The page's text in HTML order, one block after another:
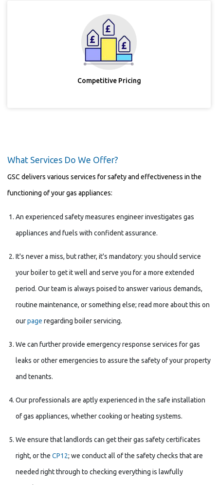
Competitive Pricing
What Services Do We Offer?
GSC delivers various services for safety and effectiveness in the
functioning of your gas appliances:
An experienced safety measures engineer investigates gas
appliances and fuels with confident assurance.
It's never a miss, but rather, it's mandatory: you should service
your boiler to get it well and serve you for a more extended
period. Our team is always poised to answer various demands,
routine maintenance, or something else; read more about this on
ourpage regarding boiler servicing.
We can further provide emergency response services for gas
leaks or other emergencies to assure the safety of your property
and tenants.
Our professionals are aptly experienced in the safe installation
of gas appliances, whether cooking or heating systems.
We ensure that landlords can get their gas safety certificates
right, or the CP12; we conduct all of the safety checks that are
needed right through to checking everything is lawfully